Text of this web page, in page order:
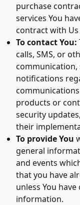
purchase
services You
contract with
To contact You:
calls, SMS, or
communication,
notifications
products or
security
their
To provide You
general
and events
that you have
unless You
information.